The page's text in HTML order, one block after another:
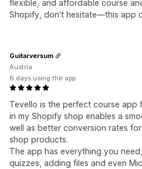
flexible, and affordable course
Shopify, don't hesitate—this app
Tevello is the perfect course app
in my Shopify shop enables a
well as better conversion rates
shop products.
The app has everything you
quizzes, adding files and even
Guitarversum
Austria
6 days using the app